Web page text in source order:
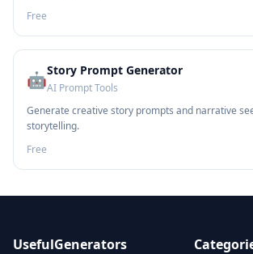
Free
🤖Story Prompt Generator
AI Prompt Tools
Generate creative story prompts and narrative
storytelling.
Free
UsefulGenerators